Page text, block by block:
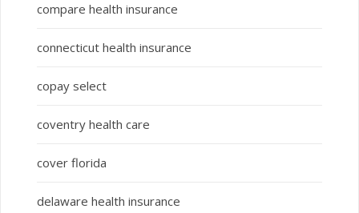
compare health insurance
connecticut health insurance
copay select
coventry health care
cover florida
delaware health insurance